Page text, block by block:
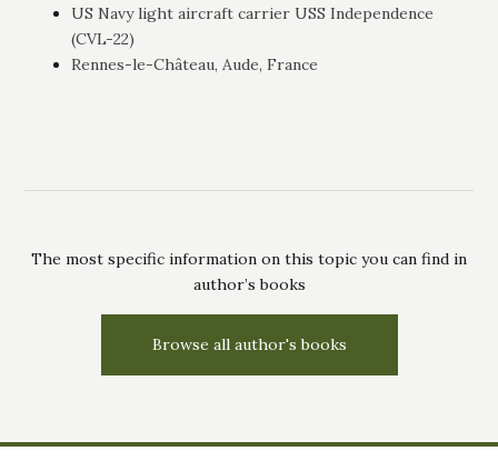
US Navy light aircraft carrier USS Independence
(CVL-22)
Rennes-le-Château, Aude, France
The most specific information on this topic you can find in
author’s books
Browse all author's books